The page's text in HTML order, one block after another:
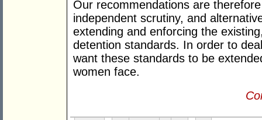
Our recommendations are
independent scrutiny, and
extending and enforcing the
detention standards. In order to
want these standards to be
women face.